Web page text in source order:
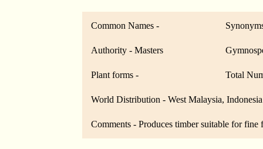
Common Names -
Authority - Masters
Plant forms - Total
World Distribution - West Malaysia, Indonesia
Comments - Produces timber suitable for fine